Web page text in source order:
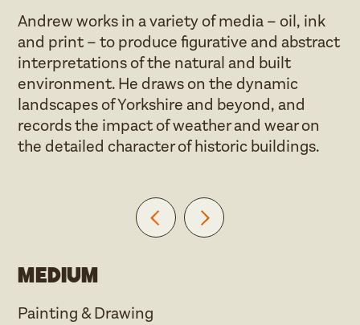
Andrew works in a variety of media – oil, ink
and print – to produce figurative and abstract
interpretations of the natural and built
environment. He draws on the dynamic
landscapes of Yorkshire and beyond, and
records the impact of weather and wear on
the detailed character of historic buildings.
Medium
Painting & Drawing